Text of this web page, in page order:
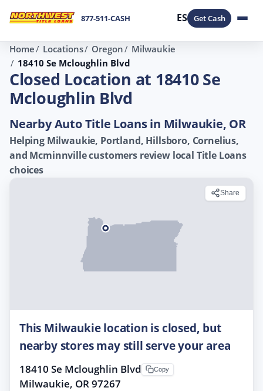
877-511-CASH ES Get Cash
Home Locations Oregon
Milwaukie
18410 Se Mcloughlin Blvd
Closed Location at 18410 Se
Mcloughlin Blvd
Nearby Auto Title Loans in Milwaukie, OR
Helping Milwaukie, Portland, Hillsboro, Cornelius,
and Mcminnville customers review local Title Loans
choices
Share
This Milwaukie location is closed, but
nearby stores may still serve your area
18410 Se Mcloughlin Blvd
Milwaukie, OR 97267
Copy